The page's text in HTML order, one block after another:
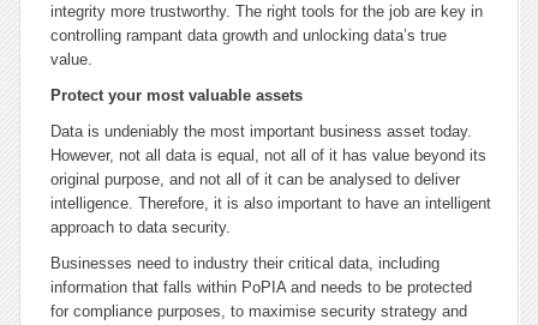
integrity more trustworthy. The right tools for the job are key in
controlling rampant data growth and unlocking data’s true
value.
Protect your most valuable assets
Data is undeniably the most important business asset today.
However, not all data is equal, not all of it has value beyond its
original purpose, and not all of it can be analysed to deliver
intelligence. Therefore, it is also important to have an intelligent
approach to data security.
Businesses need to industry their critical data, including
information that falls within PoPIA and needs to be protected
for compliance purposes, to maximise security strategy and